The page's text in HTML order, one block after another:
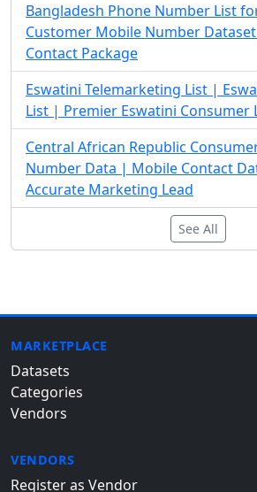
Bangladesh Phone Number List
Customer Mobile Number
Contact Package
Eswatini Telemarketing List |
List | Premier Eswatini Consumer
Central African Republic
Number Data | Mobile Contact
Accurate Marketing Lead
See All
MARKETPLACE
Datasets
Categories
Vendors
VENDORS
Register as Vendor